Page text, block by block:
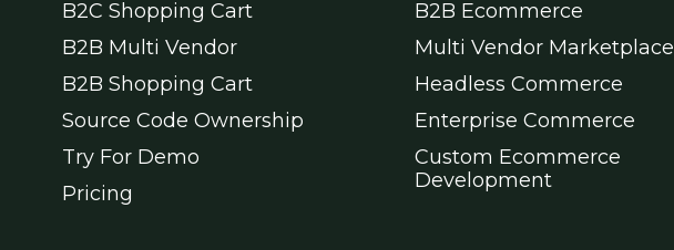
B2C Shopping Cart
B2B Multi Vendor
B2B Shopping Cart
Source Code Ownership
Try For Demo
Pricing
B2B Ecommerce
Multi Vendor Marketplace
Headless Commerce
Enterprise Commerce
Custom Ecommerce
Development